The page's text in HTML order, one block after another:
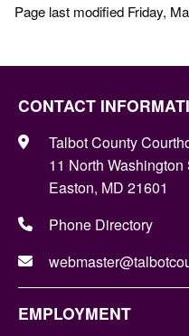
Page last modified Friday,
CONTACT
Talbot County
11 North Washington
Easton, MD 21601
Phone Directory
EMPLOYMENT